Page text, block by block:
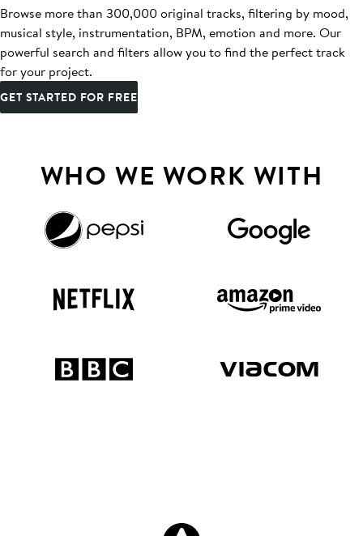
Browse more than 300,000 original tracks, filtering by mood,
musical style, instrumentation, BPM, emotion and more. Our
powerful search and filters allow you to find the perfect track
for your project.
GET STARTED FOR FREE
WHO WE WORK WITH